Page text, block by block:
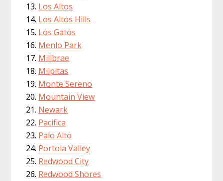
Los Altos
Los Altos Hills
Los Gatos
Menlo Park
Millbrae
Milpitas
Monte Sereno
Mountain View
Newark
Pacifica
Palo Alto
Portola Valley
Redwood City
Redwood Shores